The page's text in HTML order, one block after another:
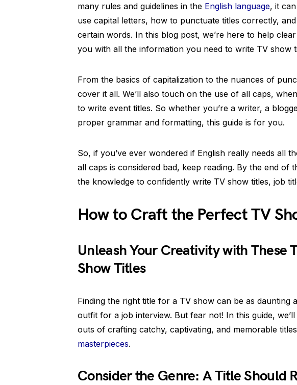
many rules and guidelines in the English language, it
use capital letters, how to punctuate titles correctly,
certain words. In this blog post, we’re here to help
you with all the information you need to write TV show
From the basics of capitalization to the nuances of
cover it all. We’ll also touch on the use of all caps,
to write event titles. So whether you’re a writer, a
proper grammar and formatting, this guide is for you.
So, if you’ve ever wondered if English really needs all
all caps is considered bad, keep reading. By the end of
the knowledge to confidently write TV show titles, job
How to Craft the Perfect TV
Unleash Your Creativity with These
Show Titles
Finding the right title for a TV show can be as daunting
outfit for a job interview. But fear not! In this guide,
outs of crafting catchy, captivating, and memorable
masterpieces.
Consider the Genre: A Title Should